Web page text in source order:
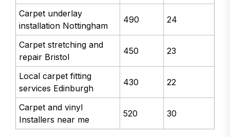
Carpet underlay
installation Nottingham
490 24
Carpet stretching and
repair Bristol
450 23
Local carpet fitting
services Edinburgh
430 22
Carpet and vinyl
Installers near me
520 30